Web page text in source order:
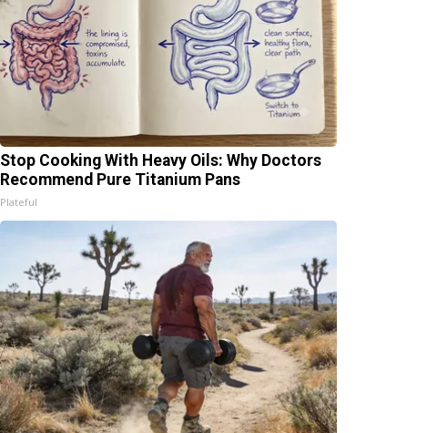
Stop Cooking With Heavy Oils: Why Doctors
Recommend Pure Titanium Pans
Plateful